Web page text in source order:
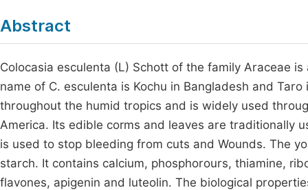
Abstract
Colocasia esculenta (L) Schott of the family Araceae
name of C. esculenta is Kochu in Bangladesh and
throughout the humid tropics and is widely used
America. Its edible corms and leaves are traditionally
is used to stop bleeding from cuts and Wounds. The
starch. It contains calcium, phosphorours, thiamine,
flavones, apigenin and luteolin. The biological